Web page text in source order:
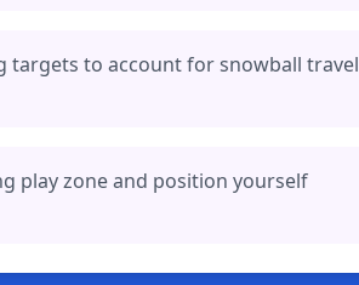
targets to account for snowball travel
play zone and position yourself